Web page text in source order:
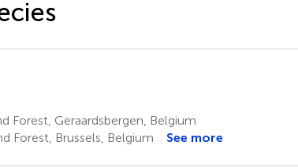
Forest, Geraardsbergen, Belgium
Forest, Brussels, Belgium See more